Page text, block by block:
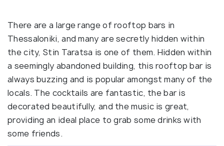
There are a large range of rooftop bars in
Thessaloniki, and many are secretly hidden within
the city, Stin Taratsa is one of them. Hidden within
a seemingly abandoned building, this rooftop bar is
always buzzing and is popular amongst many of the
locals. The cocktails are fantastic, the bar is
decorated beautifully, and the music is great,
providing an ideal place to grab some drinks with
some friends.